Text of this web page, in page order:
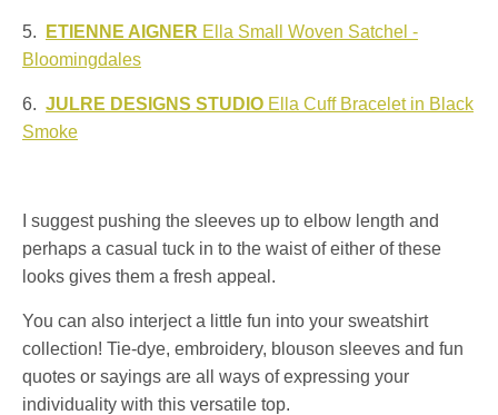
5. ETIENNE AIGNER Ella Small Woven Satchel -
Bloomingdales
6. JULRE DESIGNS STUDIO Ella Cuff Bracelet in Black
Smoke
I suggest pushing the sleeves up to elbow length and
perhaps a casual tuck in to the waist of either of these
looks gives them a fresh appeal.
You can also interject a little fun into your sweatshirt
collection! Tie-dye, embroidery, blouson sleeves and fun
quotes or sayings are all ways of expressing your
individuality with this versatile top.